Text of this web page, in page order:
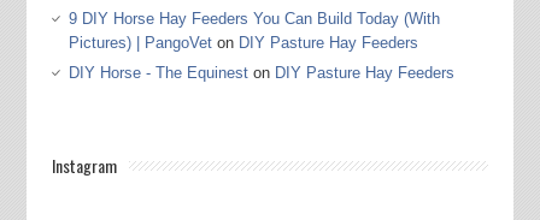
9 DIY Horse Hay Feeders You Can Build Today (With
Pictures) | PangoVeton DIY Pasture Hay Feeders
DIY Horse - The Equineston DIY Pasture Hay Feeders
Instagram